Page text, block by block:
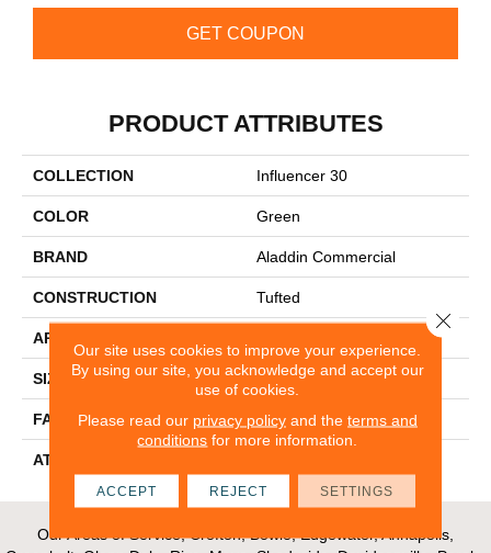
GET COUPON
PRODUCT ATTRIBUTES
COLLECTION Influencer 30
COLOR Green
BRAND Aladdin Commercial
CONSTRUCTION Tufted
APPLICATION
SIZE 12Ft 00In
FACE WEIGHT 30
ATTACHED PAD
Our Areas of Service; Crofton, Bowie, Edgewater, Annapolis,
Our site uses cookies to improve your experience.
By using our site, you acknowledge and accept our
use of cookies.
Please read our privacy policyand the terms and
conditions for more information.
ACCEPT REJECT SETTINGS
Close